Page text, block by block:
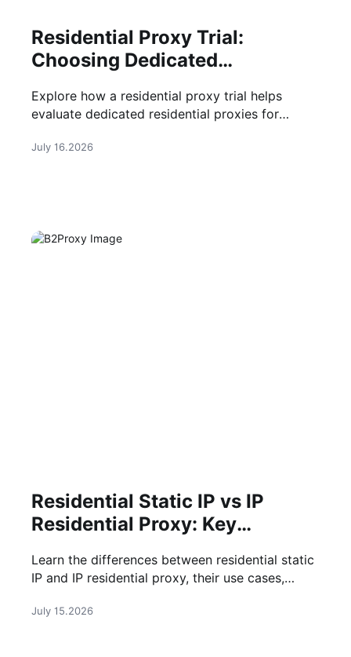
Residential Proxy Trial:
Choosing Dedicated
Explore how a residential proxy trial helps
evaluate dedicated residential proxies for
browsing before purchase.
July 16.2026
Residential Static IP vs IP
Residential Proxy: Key
Learn the differences between residential static
IP and IP residential proxy, their use cases,
for your business.
July 15.2026